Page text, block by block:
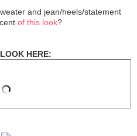
and jean/heels/statement
of this look?
HERE: